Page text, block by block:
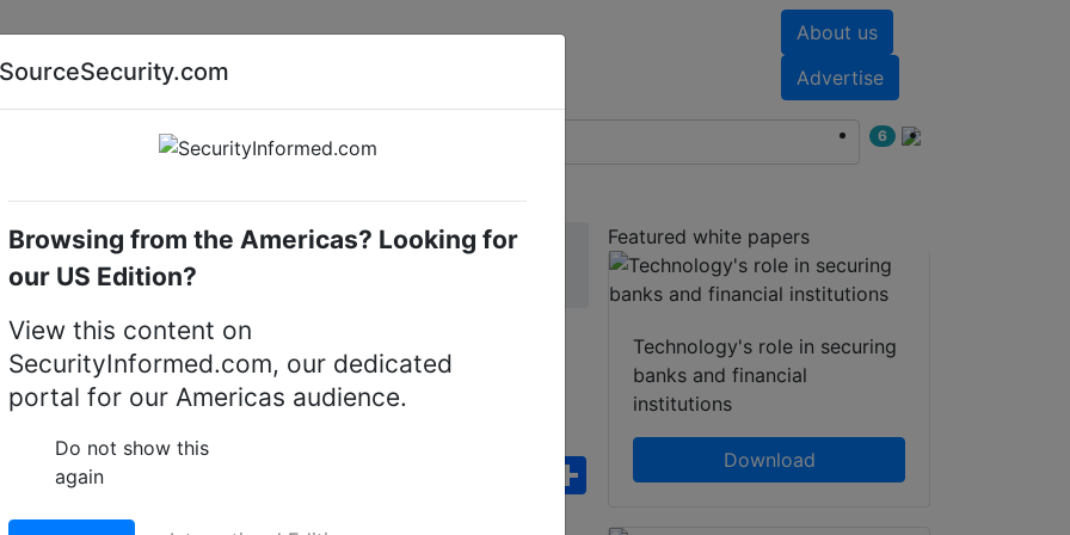
About us
Advertise
AI special report Cyber security special report
6
Intruder alarm system control panels & accessories
8 internal wired
FacebookWhatsApp
Share
Featured white papers
Technology's role in securing
banks and financial
institutions
Download
SourceSecurity.com
Browsing from the Americas? Looking for
our US Edition?
View this content on
SecurityInformed.com, our dedicated
portal for our Americas audience.
Do not show this
again